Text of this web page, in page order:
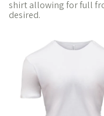
shirt allowing for full
desired.